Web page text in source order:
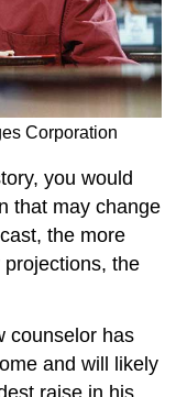
Corporation
you would
that may change
the more
the
counselor has
and will likely
raise in his